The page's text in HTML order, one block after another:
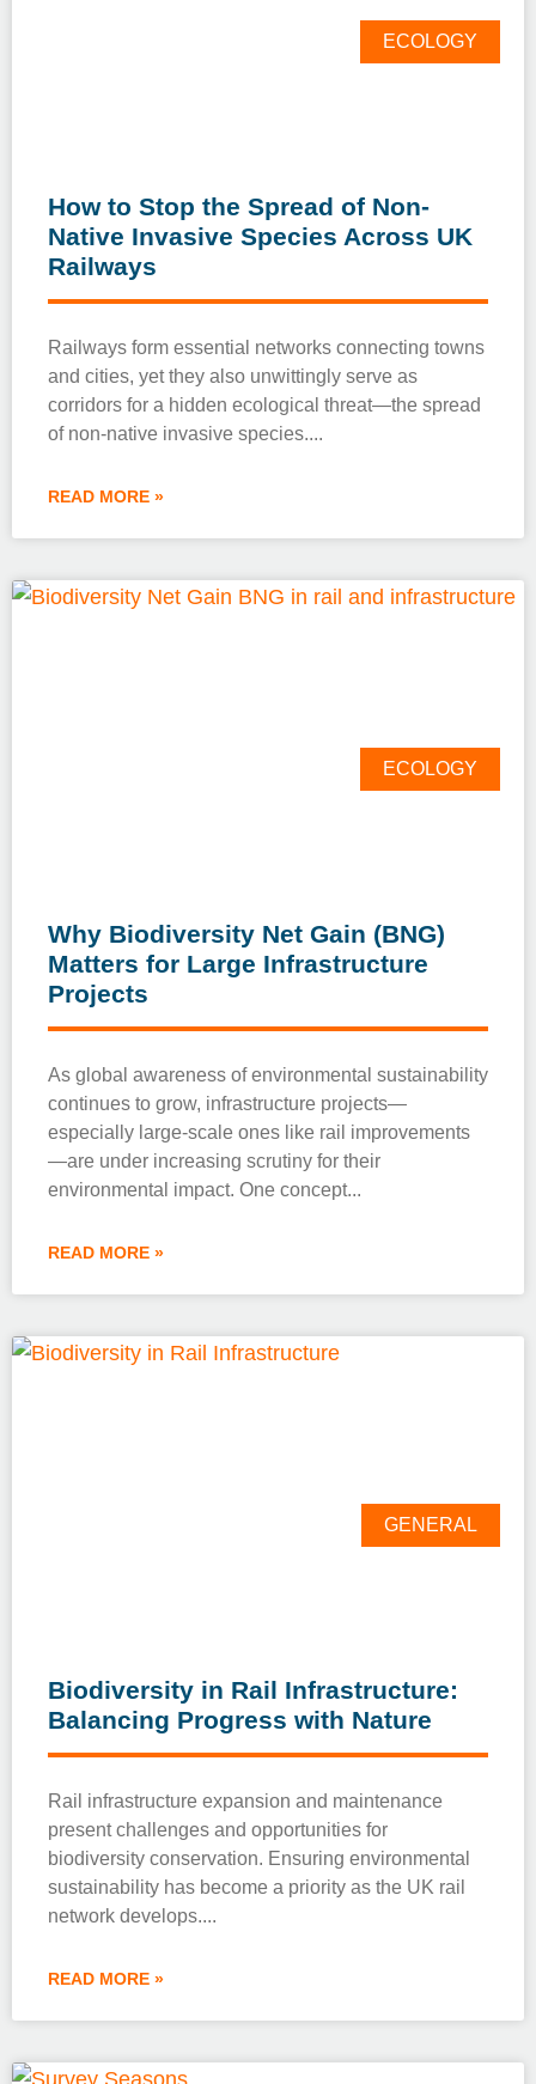
ECOLOGY
How to Stop the Spread of Non-
Native Invasive Species Across UK
Railways
Railways form essential networks connecting towns
and cities, yet they also unwittingly serve as
corridors for a hidden ecological threat—the spread
of non-native invasive species.
READ MORE »
ECOLOGY
Why Biodiversity Net Gain (BNG)
Matters for Large Infrastructure
Projects
As global awareness of environmental sustainability
continues to grow, infrastructure projects—
especially large-scale ones like rail improvements
—are under increasing scrutiny for their
environmental impact. One concept
READ MORE »
GENERAL
Biodiversity in Rail Infrastructure:
Balancing Progress with Nature
Rail infrastructure expansion and maintenance
present challenges and opportunities for
biodiversity conservation. Ensuring environmental
sustainability has become a priority as the UK rail
network develops.
READ MORE »